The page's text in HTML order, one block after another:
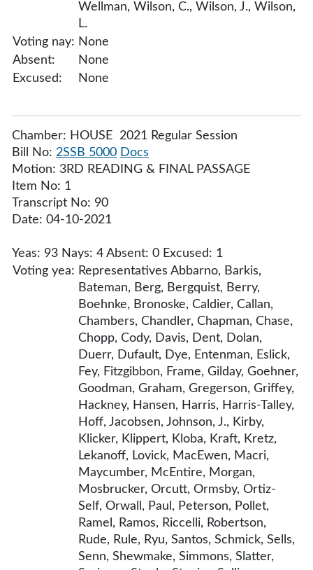
Wellman, Wilson, C., Wilson, J., Wilson,
L.
Voting nay: None
Absent:
None
Excused:
None
Chamber: HOUSE 2021 Regular Session
Bill No: 2SSB 5000 Docs
Motion: 3RD READING & FINAL PASSAGE
Item No: 1
Transcript No: 90
Date: 04-10-2021
Yeas: 93 Nays: 4 Absent: 0 Excused: 1
Voting yea: Representatives Abbarno, Barkis,
Bateman, Berg, Bergquist, Berry,
Boehnke, Bronoske, Caldier, Callan,
Chambers, Chandler, Chapman, Chase,
Chopp, Cody, Davis, Dent, Dolan,
Duerr, Dufault, Dye, Entenman, Eslick,
Fey, Fitzgibbon, Frame, Gilday, Goehner,
Goodman, Graham, Gregerson, Griffey,
Hackney, Hansen, Harris, Harris-Talley,
Hoff, Jacobsen, Johnson, J., Kirby,
Klicker, Klippert, Kloba, Kraft, Kretz,
Lekanoff, Lovick, MacEwen, Macri,
Maycumber, McEntire, Morgan,
Mosbrucker, Orcutt, Ormsby, Ortiz-
Self, Orwall, Paul, Peterson, Pollet,
Ramel, Ramos, Riccelli, Robertson,
Rude, Rule, Ryu, Santos, Schmick, Sells,
Senn, Shewmake, Simmons, Slatter,